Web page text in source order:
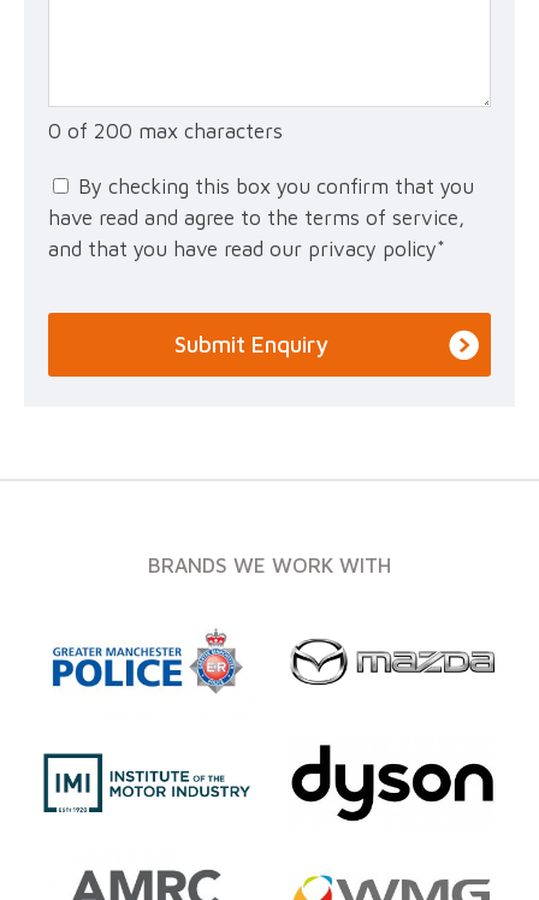
0 of 200 max characters
By checking this box you confirm that you
have read and agree to the terms of service,
and that you have read our privacy policy*
BRANDS WE WORK WITH